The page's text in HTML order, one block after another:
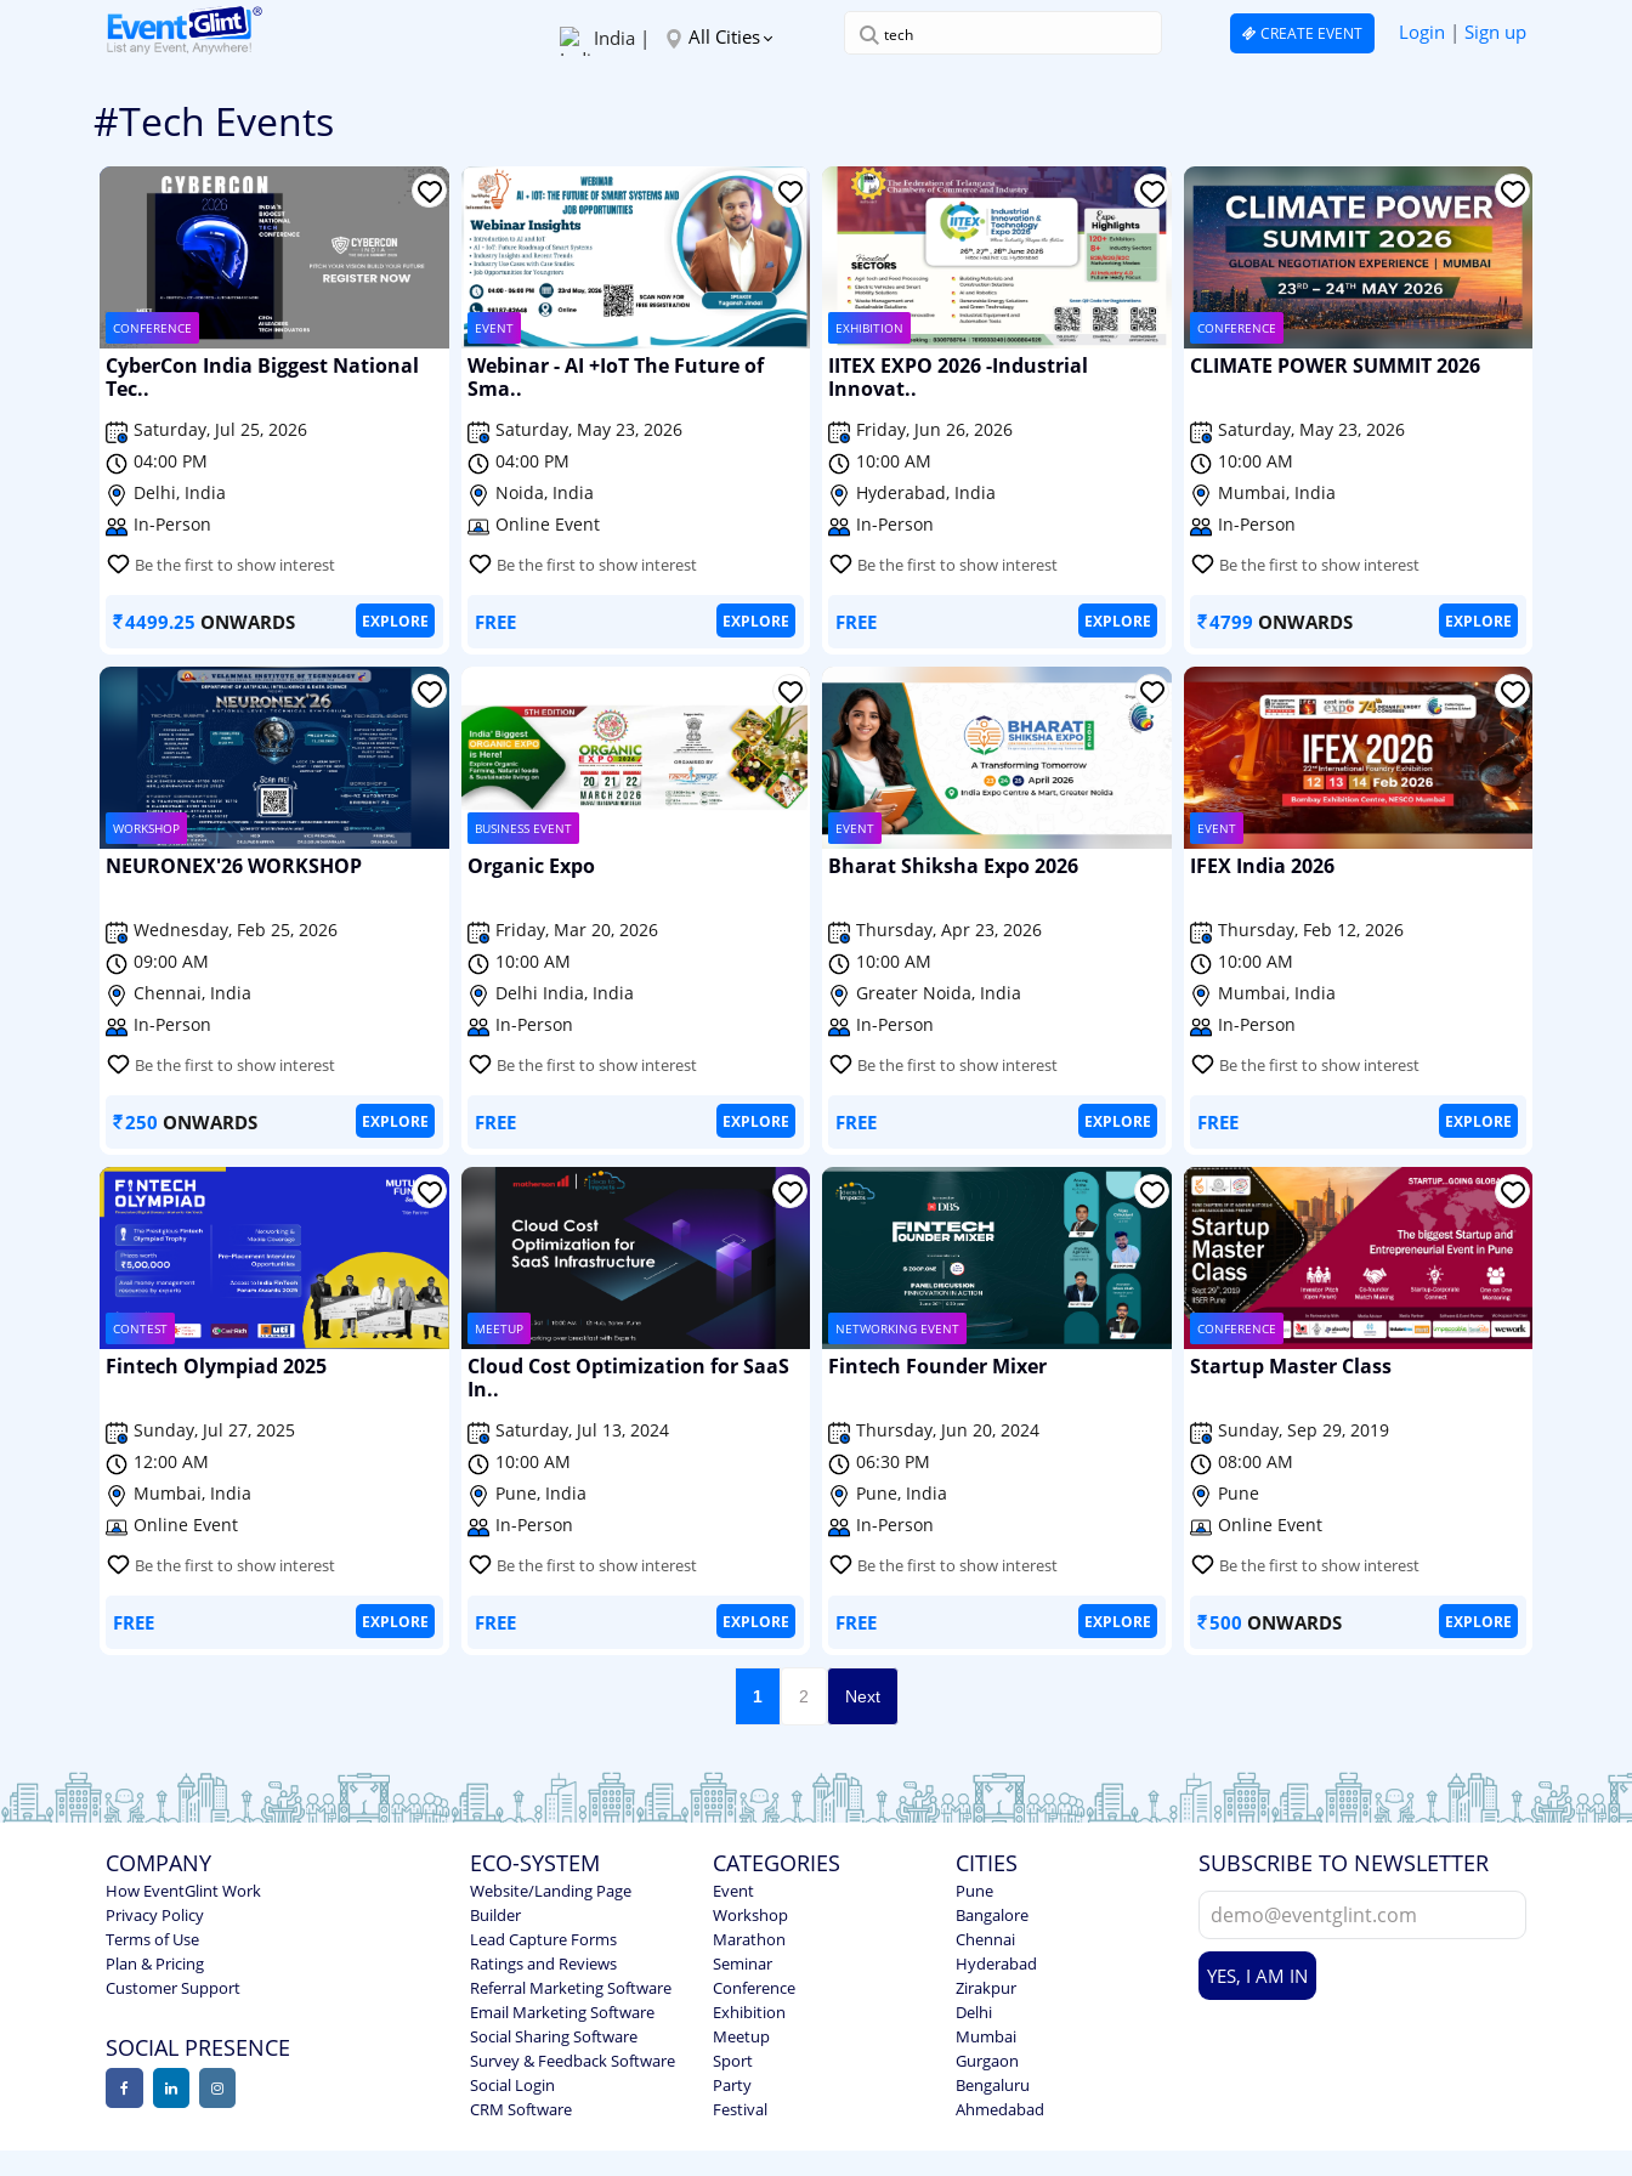
India | All Cities CREATE EVENT Login | Sign up
#Tech Events
CONFERENCE
CyberCon India Biggest National
Tec..
Saturday, Jul 25, 2026
04:00 PM
Delhi, India
In-Person
Be the first to show interest
4499.25 ONWARDS EXPLORE
EVENT
Webinar - AI +IoT The Future of
Sma..
Saturday, May 23, 2026
04:00 PM
Noida, India
Online Event
Be the first to show interest
FREE EXPLORE
EXHIBITION
IITEX EXPO 2026 -Industrial
Innovat..
Friday, Jun 26, 2026
10:00 AM
Hyderabad, India
In-Person
Be the first to show interest
FREE EXPLORE
CONFERENCE
CLIMATE POWER SUMMIT 2026
Saturday, May 23, 2026
10:00 AM
Mumbai, India
In-Person
Be the first to show interest
4799 ONWARDS EXPLORE
WORKSHOP
NEURONEX'26 WORKSHOP
Wednesday, Feb 25, 2026
09:00 AM
Chennai, India
In-Person
Be the first to show interest
250 ONWARDS EXPLORE
BUSINESS EVENT
Organic Expo
Friday, Mar 20, 2026
10:00 AM
Delhi India, India
In-Person
Be the first to show interest
FREE EXPLORE
EVENT
Bharat Shiksha Expo 2026
Thursday, Apr 23, 2026
10:00 AM
Greater Noida, India
In-Person
Be the first to show interest
FREE EXPLORE
EVENT
IFEX India 2026
Thursday, Feb 12, 2026
10:00 AM
Mumbai, India
In-Person
Be the first to show interest
FREE EXPLORE
CONTEST
Fintech Olympiad 2025
Sunday, Jul 27, 2025
12:00 AM
Mumbai, India
Online Event
Be the first to show interest
FREE EXPLORE
MEETUP
Cloud Cost Optimization for SaaS
In..
Saturday, Jul 13, 2024
10:00 AM
Pune, India
In-Person
Be the first to show interest
FREE EXPLORE
NETWORKING EVENT
Fintech Founder Mixer
Thursday, Jun 20, 2024
06:30 PM
Pune, India
In-Person
Be the first to show interest
FREE EXPLORE
CONFERENCE
Startup Master Class
Sunday, Sep 29, 2019
08:00 AM
Pune
Online Event
Be the first to show interest
500 ONWARDS EXPLORE
1 2 Next
COMPANY
How EventGlint Work
Privacy Policy
Terms of Use
Plan & Pricing
Customer Support
SOCIAL PRESENCE
ECO-SYSTEM
Website/Landing Page
Builder
Lead Capture Forms
Ratings and Reviews
Referral Marketing Software
Email Marketing Software
Social Sharing Software
Survey & Feedback Software
Social Login
CRM Software
CATEGORIES
Event
Workshop
Marathon
Seminar
Conference
Exhibition
Meetup
Sport
Party
Festival
CITIES
Pune
Bangalore
Chennai
Hyderabad
Zirakpur
Delhi
Mumbai
Gurgaon
Bengaluru
Ahmedabad
SUBSCRIBE TO NEWSLETTER
YES, I AM IN